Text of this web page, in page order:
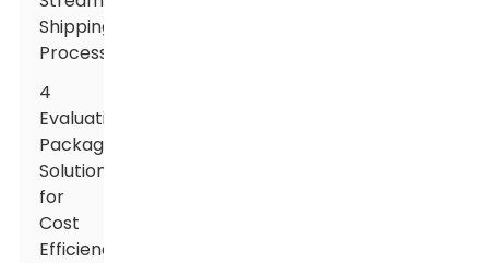
Shipping
Processes
4
Evaluating
Packaging
Solutions
for
Cost
Efficiency